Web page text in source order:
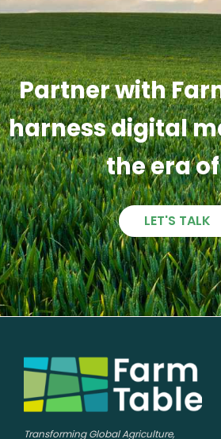
Partner with
harness digital
the era
LET'S TALK
Transforming Global Agriculture,